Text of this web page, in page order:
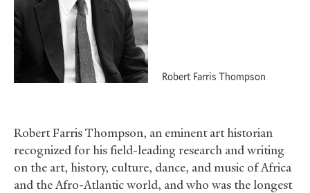
Robert Farris Thompson
Robert Farris Thompson, an eminent art historian
recognized for his field-leading research and writing
on the art, history, culture, dance, and music of Africa
and the Afro-Atlantic world, and who was the longest